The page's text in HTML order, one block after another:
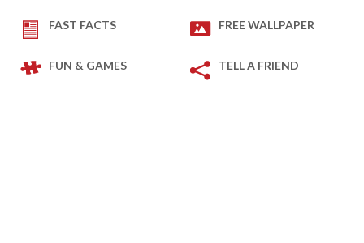
FAST FACTS FREE WALLPAPER
FUN & GAMES TELL A FRIEND